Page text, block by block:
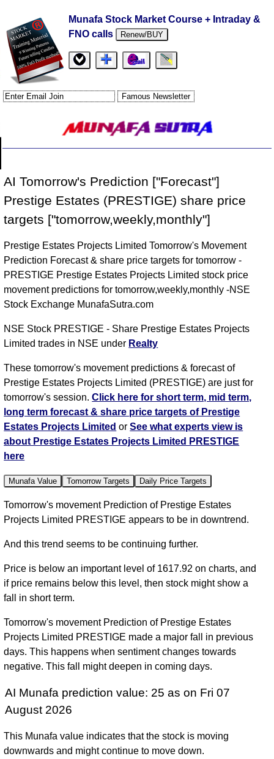
Munafa Stock Market Course + Intraday &
FNO calls
Renew/BUY
AI Tomorrow's Prediction ["Forecast"]
Prestige Estates (PRESTIGE) share price
targets ["tomorrow,weekly,monthly"]
Prestige Estates Projects Limited Tomorrow's Movement
Prediction Forecast & share price targets for tomorrow -
PRESTIGE Prestige Estates Projects Limited stock price
movement predictions for tomorrow,weekly,monthly -NSE
Stock Exchange MunafaSutra.com
NSE Stock PRESTIGE - Share Prestige Estates Projects
Limited trades in NSE under Realty
These tomorrow's movement predictions & forecast of
Prestige Estates Projects Limited (PRESTIGE) are just for
tomorrow's session.Click here for short term, mid term,
long term forecast & share price targets of Prestige
Estates Projects Limited orSee what experts view is
about Prestige Estates Projects Limited PRESTIGE
here
Munafa Value Tomorrow Targets Daily Price Targets
Tomorrow's movement Prediction of Prestige Estates
Projects Limited PRESTIGE appears to be in downtrend.
And this trend seems to be continuing further.
Price is below an important level of 1617.92 on charts, and
if price remains below this level, then stock might show a
fall in short term.
Tomorrow's movement Prediction of Prestige Estates
Projects Limited PRESTIGE made a major fall in previous
days. This happens when sentiment changes towards
negative. This fall might deepen in coming days.
AI Munafa prediction value: 25 as on Fri 07
August 2026
This Munafa value indicates that the stock is moving
downwards and might continue to move down.